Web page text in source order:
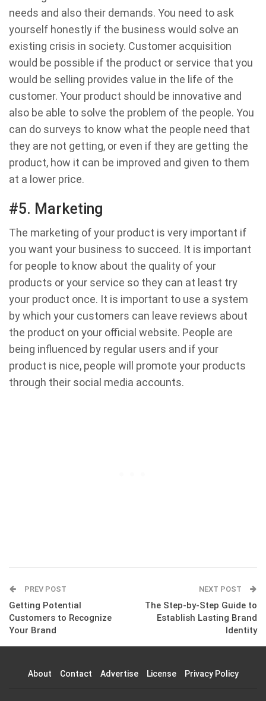
needs and also their demands. You need to ask
yourself honestly if the business would solve an
existing crisis in society. Customer acquisition
would be possible if the product or service that you
would be selling provides value in the life of the
customer. Your product should be innovative and
also be able to solve the problem of the people. You
can do surveys to know what the people need that
they are not getting, or even if they are getting the
product, how it can be improved and given to them
at a lower price.
#5. Marketing
The marketing of your product is very important if
you want your business to succeed. It is important
for people to know about the quality of your
products or your service so they can at least try
your product once. It is important to use a system
by which your customers can leave reviews about
the product on your official website. People are
being influenced by regular users and if your
product is nice, people will promote your products
through their social media accounts.
PREV POST
Getting Potential
Customers to Recognize
Your Brand
NEXT POST
The Step-by-Step Guide to
Establish Lasting Brand
Identity
About Contact Advertise License Privacy Policy